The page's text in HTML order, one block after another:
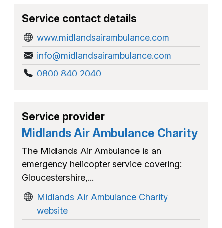
Service contact details
www.midlandsairambulance.com
info@midlandsairambulance.com
0800 840 2040
Service provider
Midlands Air Ambulance Charity
The Midlands Air Ambulance is an
emergency helicopter service covering:
Gloucestershire,...
Midlands Air Ambulance Charity
website